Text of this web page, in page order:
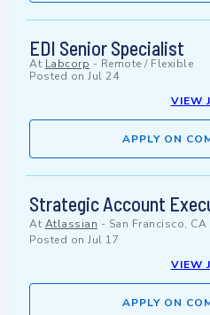
EDI Senior Specialist
At Labcorp - Remote / Flexible
Posted on Jul 24
VIEW
APPLY ON
Strategic Account
At Atlassian - San Francisco, CA
Posted on Jul 17
VIEW
APPLY ON